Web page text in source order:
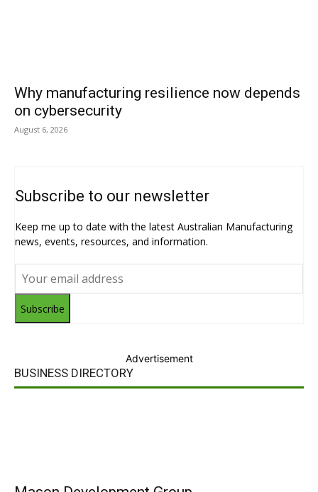
Why manufacturing resilience now depends
on cybersecurity
August 6, 2026
Subscribe to our newsletter
Keep me up to date with the latest Australian Manufacturing
news, events, resources, and information.
Subscribe
Advertisement
BUSINESS DIRECTORY